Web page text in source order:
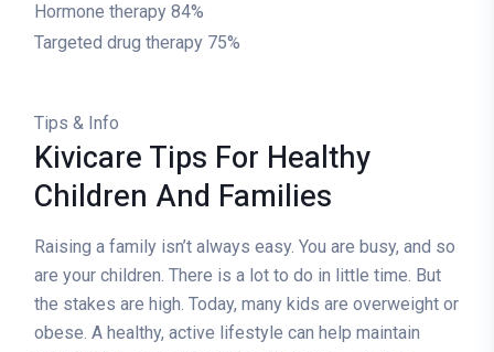
Hormone therapy 84%
Targeted drug therapy 75%
Tips & Info
Kivicare Tips For Healthy
Children And Families
Raising a family isn’t always easy. You are busy, and so
are your children. There is a lot to do in little time. But
the stakes are high. Today, many kids are overweight or
obese. A healthy, active lifestyle can help maintain